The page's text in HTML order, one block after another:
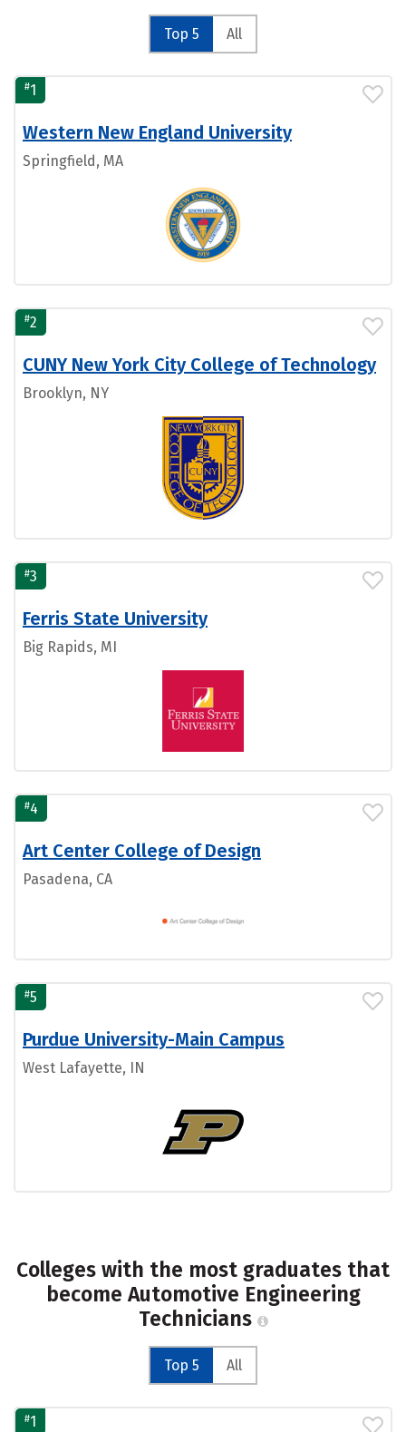
Top 5 All
#1
Western New England University
Springfield, MA
#2
CUNY New York City College of Technology
Brooklyn, NY
#3
Ferris State University
Big Rapids, MI
#4
Art Center College of Design
Pasadena, CA
#5
Purdue University-Main Campus
West Lafayette, IN
Colleges with the most graduates that
become Automotive Engineering
Technicians
Top 5 All
#1